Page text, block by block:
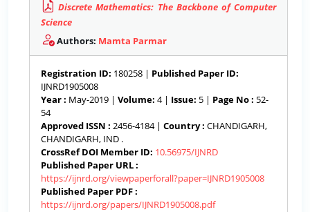
Discrete Mathematics: The Backbone of Computer
Science
Authors: Mamta Parmar
Registration ID: 180258 | Published Paper ID:
IJNRD1905008
Year : May-2019 | Volume: 4 | Issue: 5 | Page No : 52-
54
Approved ISSN : 2456-4184 | Country : CHANDIGARH,
CHANDIGARH, IND .
CrossRef DOI Member ID: 10.56975/IJNRD
Published Paper URL :
https://ijnrd.org/viewpaperforall?paper=IJNRD1905008
Published Paper PDF :
https://ijnrd.org/papers/IJNRD1905008.pdf